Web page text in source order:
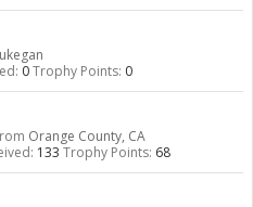
0Trophy Points: 0
Orange County, CA
133 Trophy Points: 68